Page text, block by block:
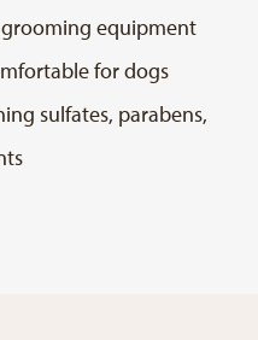
grooming equipment
for dogs
sulfates, parabens,